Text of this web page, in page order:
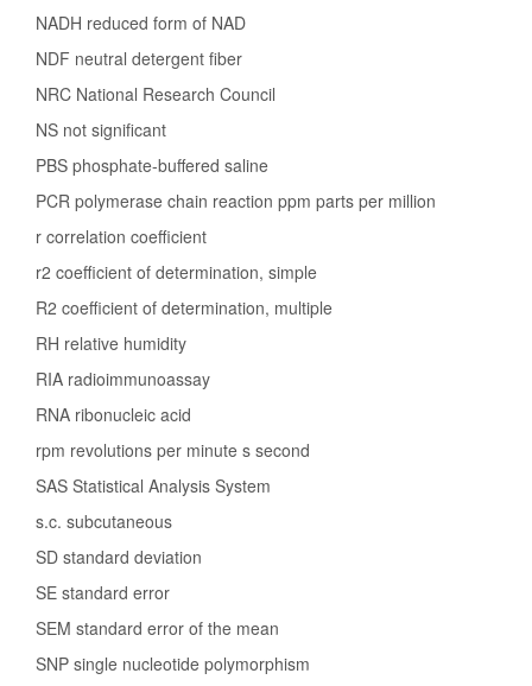
NADH reduced form of NAD
NDF neutral detergent fiber
NRC National Research Council
NS not significant
PBS phosphate-buffered saline
PCR polymerase chain reaction ppm parts per million
r correlation coefficient
r2 coefficient of determination, simple
R2 coefficient of determination, multiple
RH relative humidity
RIA radioimmunoassay
RNA ribonucleic acid
rpm revolutions per minute s second
SAS Statistical Analysis System
s.c. subcutaneous
SD standard deviation
SE standard error
SEM standard error of the mean
SNP single nucleotide polymorphism